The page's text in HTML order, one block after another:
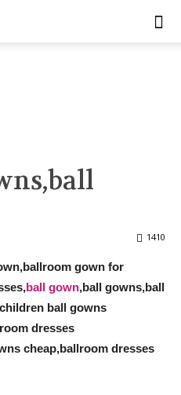
1410
gown for
ball gown,ball gowns,ball
ball gowns
dresses
cheap,ballroom dresses